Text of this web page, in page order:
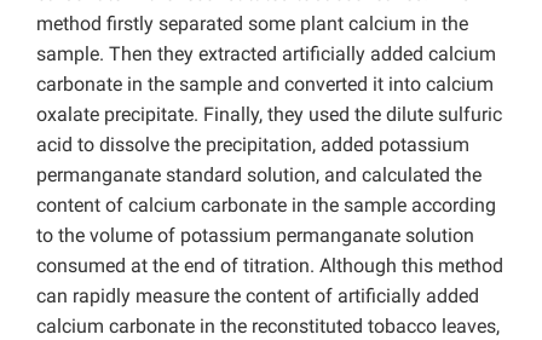
method firstly separated some plant calcium in the
sample. Then they extracted artificially added calcium
carbonate in the sample and converted it into calcium
oxalate precipitate. Finally, they used the dilute sulfuric
acid to dissolve the precipitation, added potassium
permanganate standard solution, and calculated the
content of calcium carbonate in the sample according
to the volume of potassium permanganate solution
consumed at the end of titration. Although this method
can rapidly measure the content of artificially added
calcium carbonate in the reconstituted tobacco leaves,